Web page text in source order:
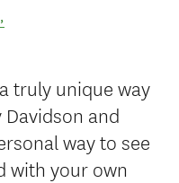
,
truly unique way
and
way to see
with your own